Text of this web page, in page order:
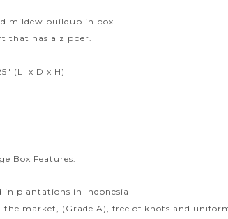
mildew buildup in box.
that has a zipper.
(L x D x H)
Box Features:
in plantations in Indonesia
the market, (Grade A), free of knots and